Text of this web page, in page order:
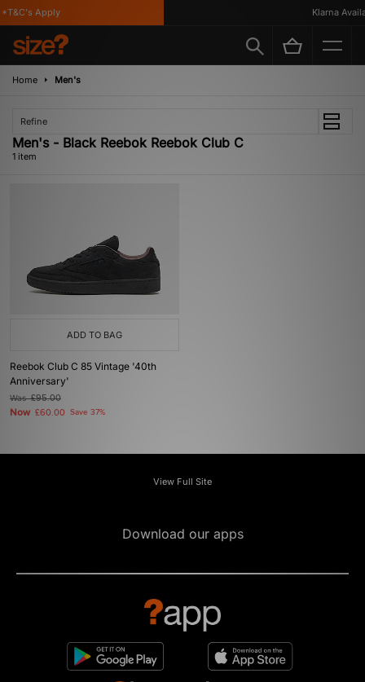
Apply Klarna
Home Men's
Refine
Men's - Black Reebok Reebok Club C
1 item
ADD TO BAG
Reebok Club C 85 Vintage '40th
Anniversary'
Was£95.00
Now £60.00 Save 37%
View Full Site
Download our apps